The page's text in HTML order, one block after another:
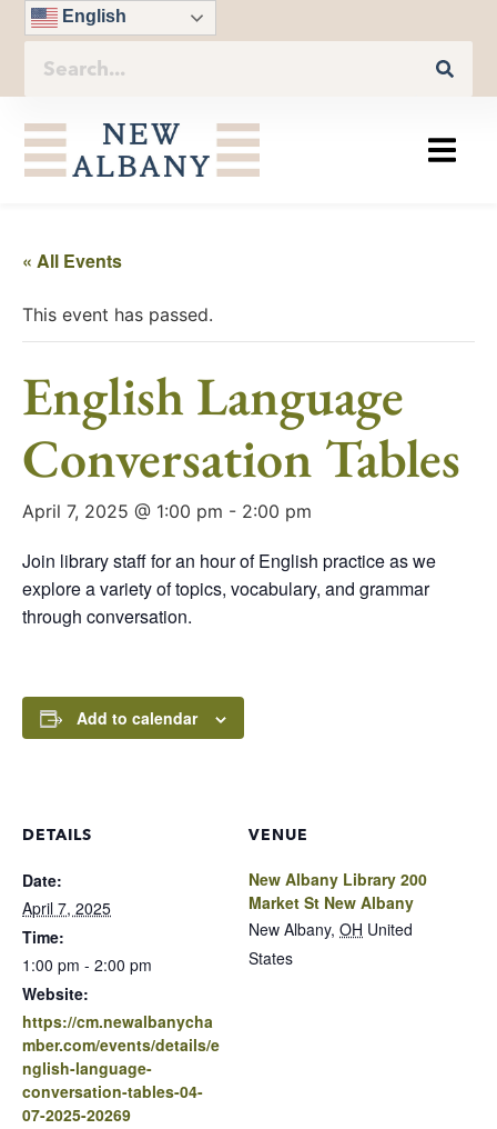
English
« All Events
This event has passed.
English Language
Conversation Tables
April 7, 2025 @ 1:00 pm - 2:00 pm
Join library staff for an hour of English practice as we
explore a variety of topics, vocabulary, and grammar
through conversation.
Add to calendar
DETAILS
Date:
April 7, 2025
Time:
1:00 pm - 2:00 pm
Website:
https://cm.newalbanycha
mber.com/events/details/e
nglish-language-
conversation-tables-04-
07-2025-20269
VENUE
New Albany Library 200
Market St New Albany
New Albany, OH United
States